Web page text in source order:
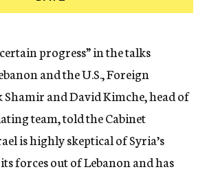
c
progress” in the talks
and the U.S., Foreign
and David Kimche, head of
team, told the Cabinet
is highly skeptical of Syria’s
forces out of Lebanon and has